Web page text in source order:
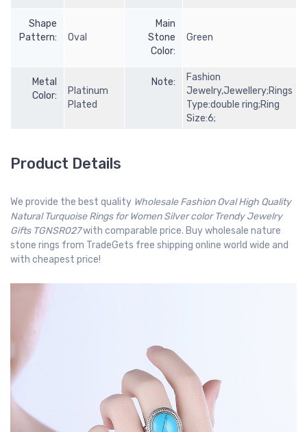
Shape
Pattern:
Oval
Main
Stone
Color:
Green
Metal
Color:
Platinum
Plated
Note:
Fashion
Jewelry,Jewellery;Rings
Type:double ring;Ring
Size:6;
Product Details
We provide the best quality Wholesale Fashion Oval High Quality
Natural Turquoise Rings for Women Silver color Trendy Jewelry
Gifts TGNSR027with comparable price. Buy wholesale nature
stone rings from TradeGets free shipping online world wide and
with cheapest price!